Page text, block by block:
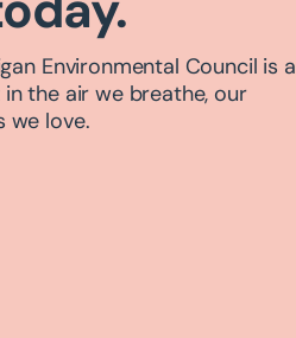
Environmental Council is a
the air we breathe, our
we love.